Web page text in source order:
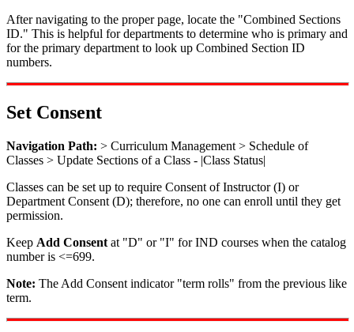
After navigating to the proper page, locate the "Combined Sections
ID." This is helpful for departments to determine who is primary and
for the primary department to look up Combined Section ID
numbers.
Set Consent
Navigation Path: > Curriculum Management > Schedule of
Classes > Update Sections of a Class - |Class Status|
Classes can be set up to require Consent of Instructor (I) or
Department Consent (D); therefore, no one can enroll until they get
permission.
Keep Add Consent at "D" or "I" for IND courses when the catalog
number is <=699.
Note: The Add Consent indicator "term rolls" from the previous like
term.